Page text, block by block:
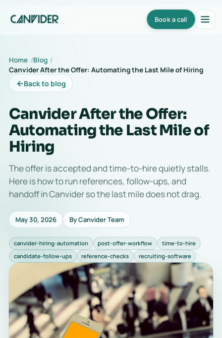
Book a call
Home Blog
Canvider After the Offer: Automating the Last Mile of Hiring
←Back to blog
Canvider After the Offer:
Automating the Last Mile of
Hiring
The offer is accepted and time-to-hire quietly stalls.
Here is how to run references, follow-ups, and
handoff in Canvider so the last mile does not drag.
May 30, 2026 By Canvider Team
canvider-hiring-automation post-offer-workflow
time-to-hire
candidate-follow-ups
reference-checks recruiting-software